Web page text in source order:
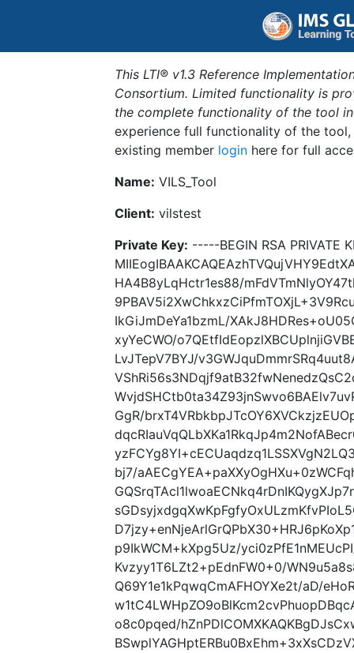
This LTI® v1.3 Reference
Consortium. Limited functionality is
the complete functionality of the tool
experience full functionality of the
existing member login here for full
Name: VILS_Tool
Client: vilstest
Private Key: -----BEGIN RSA PRIVATE
HA4B8yLqHctr1es88/
IkGiJmDeYa1bzmL/
xyYeCWO/
LvJTepV7BYJ/
GgR/
bj7/
p9IkWCM+kXpg5Uz/
Kvzyy1T6LZt2+pEdnFW0+0/
Q69Y1e1kPqwqCmAFHOYXe2t/aD/
o8c0pqed/